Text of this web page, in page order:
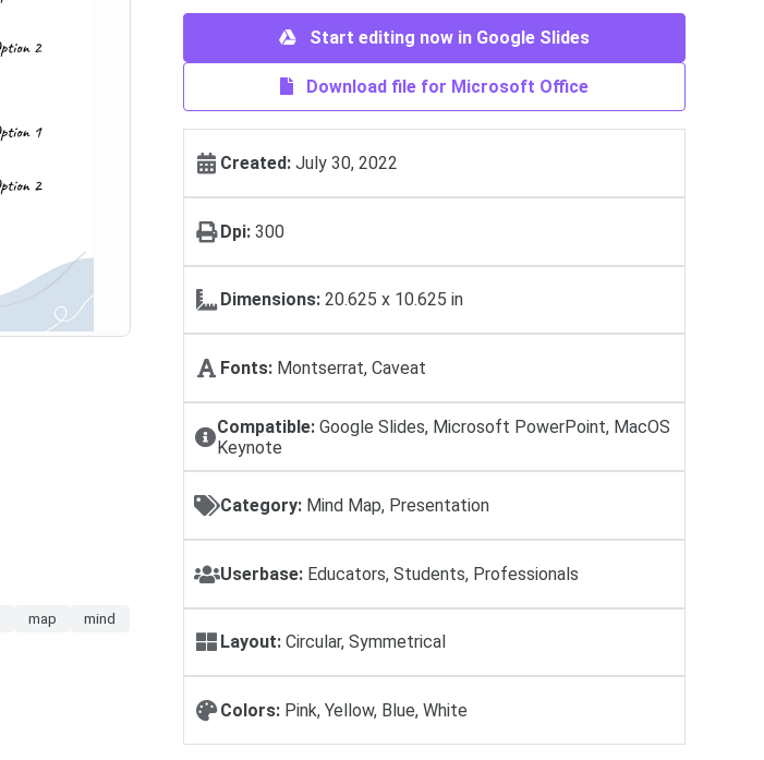
map
mind
Start editing now in Google Slides
Download file for Microsoft Office
Created: July 30, 2022
Dpi: 300
Dimensions: 20.625 x 10.625 in
Fonts: Montserrat, Caveat
Compatible: Google Slides, Microsoft PowerPoint, MacOS
Keynote
Category: Mind Map, Presentation
Userbase: Educators, Students, Professionals
Layout: Circular, Symmetrical
Colors: Pink, Yellow, Blue, White